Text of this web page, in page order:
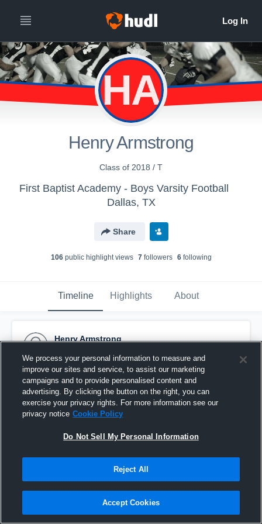
HA
Henry Armstrong
Class of 2018 / T
First Baptist Academy - Boys Varsity Football
Dallas, TX
Share
106public highlight views 7followers 6following
Timeline Highlights About
Henry Armstrong
Pinned
We process your personal information to measure and
improve our sites and service, to assist our marketing
campaigns and to provide personalised content and
advertising. By clicking the button on the right, you can
exercise your privacy rights. For more information see our
privacy notice Cookie Policy
Do Not Sell My Personal Information
Reject All
Accept Cookies